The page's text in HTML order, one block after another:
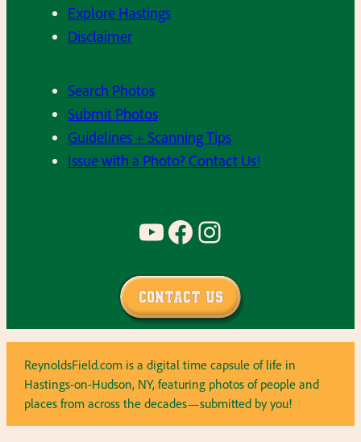
Explore Hastings
Disclaimer
Search Photos
Submit Photos
Guidelines + Scanning Tips
Issue with a Photo? Contact Us!
YouTube Facebook Instagram
Contact Us
ReynoldsField.com is a digital time capsule of life in
Hastings-on-Hudson, NY, featuring photos of people and
places from across the decades—submitted by you!